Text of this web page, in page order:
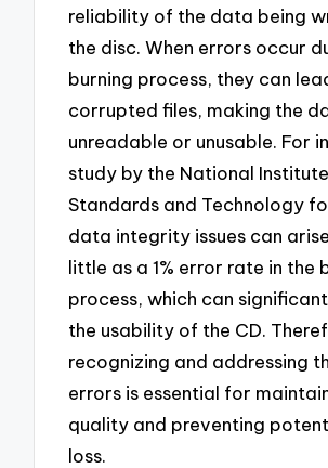
reliability of the data being
the disc. When errors occur
burning process, they can
corrupted files, making the
unreadable or unusable. For
study by the National
Standards and Technology
data integrity issues can
little as a 1% error rate in the
process, which can
the usability of the CD.
recognizing and addressing
errors is essential for
quality and preventing
loss.